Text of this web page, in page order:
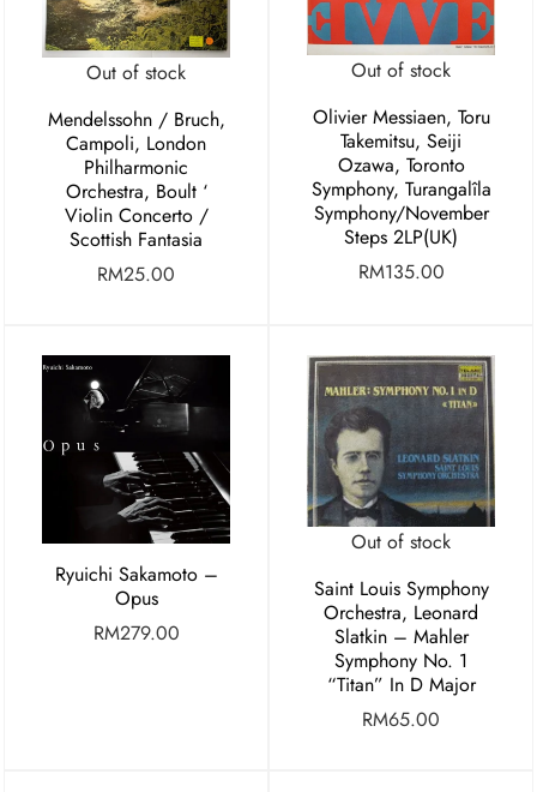
Out of stock
Mendelssohn / Bruch,
Campoli, London
Philharmonic
Orchestra, Boult ‘
Violin Concerto /
Scottish Fantasia
RM25.00
Out of stock
Olivier Messiaen, Toru
Takemitsu, Seiji
Ozawa, Toronto
Symphony, Turangalîla
Symphony/November
Steps 2LP(UK)
RM135.00
Ryuichi Sakamoto –
Opus
RM279.00
Out of stock
Saint Louis Symphony
Orchestra, Leonard
Slatkin ‎– Mahler
Symphony No. 1
“Titan” In D Major
RM65.00